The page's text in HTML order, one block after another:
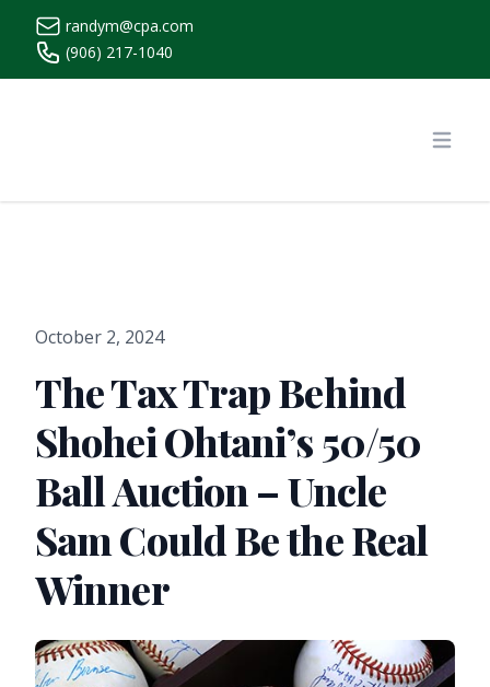
randym@cpa.com
(906) 217-1040
October 2, 2024
The Tax Trap Behind
Shohei Ohtani’s 50/50
Ball Auction – Uncle
Sam Could Be the Real
Winner